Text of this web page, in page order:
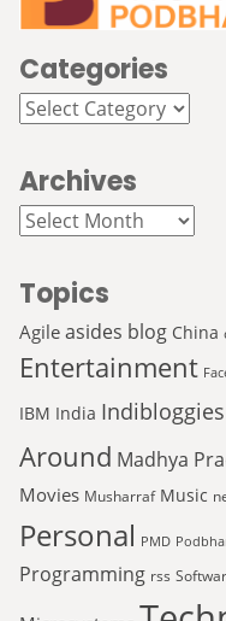
Categories
Categories
Archives
Archives
Topics
Agile asides blog China
Entertainment
IBM India Indibloggies
Around Madhya
Movies Musharraf Music
Personal PMD
Programming rss